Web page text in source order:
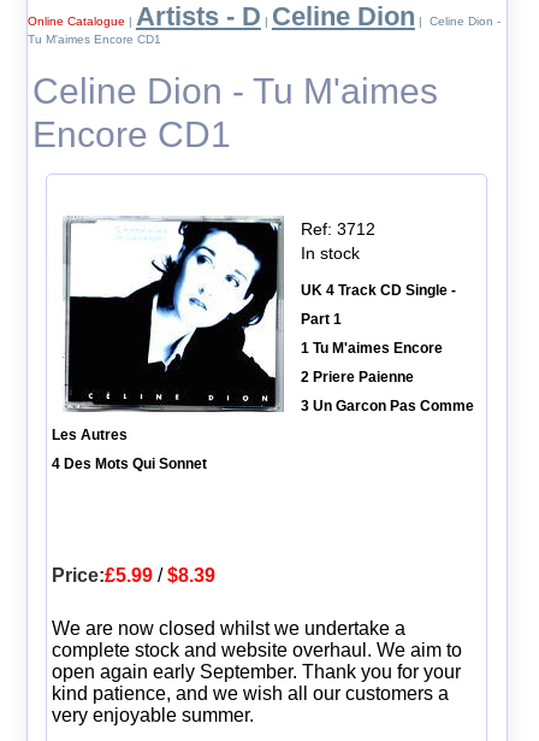
Online Catalogue | Artists - D | Celine Dion | Celine Dion -
Tu M'aimes Encore CD1
Celine Dion - Tu M'aimes
Encore CD1
Ref: 3712
In stock
UK 4 Track CD Single -
Part 1
1 Tu M'aimes Encore
2 Priere Paienne
3 Un Garcon Pas Comme
Les Autres
4 Des Mots Qui Sonnet
Price:£5.99/$8.39
We are now closed whilst we undertake a
complete stock and website overhaul. We aim to
open again early September. Thank you for your
kind patience, and we wish all our customers a
very enjoyable summer.